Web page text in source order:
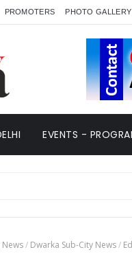
PROMOTERS PHOTO GALLERY
EVENTS -
News/ Dwarka Sub-City News/